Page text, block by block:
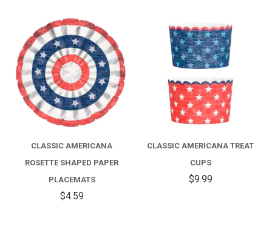
CLASSIC AMERICANA
ROSETTE SHAPED PAPER
PLACEMATS
$4.59
CLASSIC AMERICANA TREAT
CUPS
$9.99